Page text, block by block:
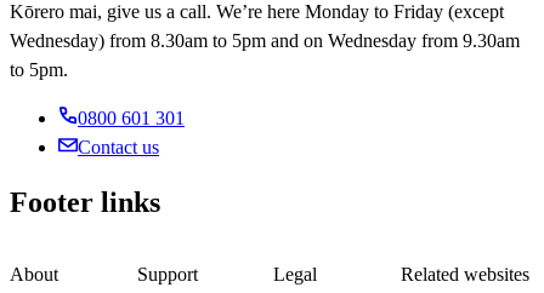
Kōrero mai, give us a call. We’re here Monday to Friday (except
Wednesday) from 8.30am to 5pm and on Wednesday from 9.30am
to 5pm.
0800 601 301
Contact us
Footer links
About Support Legal Related websites